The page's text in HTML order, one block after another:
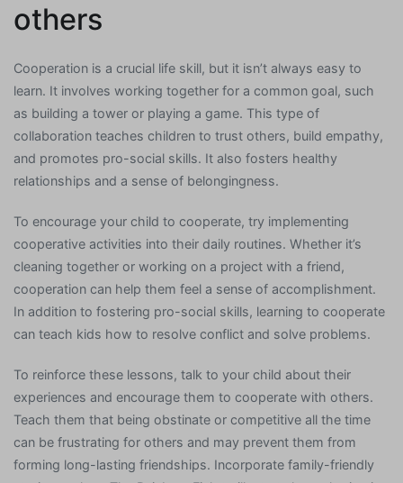
others
Cooperation is a crucial life skill, but it isn’t always easy to
learn. It involves working together for a common goal, such
as building a tower or playing a game. This type of
collaboration teaches children to trust others, build empathy,
and promotes pro-social skills. It also fosters healthy
relationships and a sense of belongingness.
To encourage your child to cooperate, try implementing
cooperative activities into their daily routines. Whether it’s
cleaning together or working on a project with a friend,
cooperation can help them feel a sense of accomplishment.
In addition to fostering pro-social skills, learning to cooperate
can teach kids how to resolve conflict and solve problems.
To reinforce these lessons, talk to your child about their
experiences and encourage them to cooperate with others.
Teach them that being obstinate or competitive all the time
can be frustrating for others and may prevent them from
forming long-lasting friendships. Incorporate family-friendly